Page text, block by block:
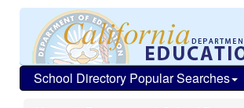
School Directory Popular Searches